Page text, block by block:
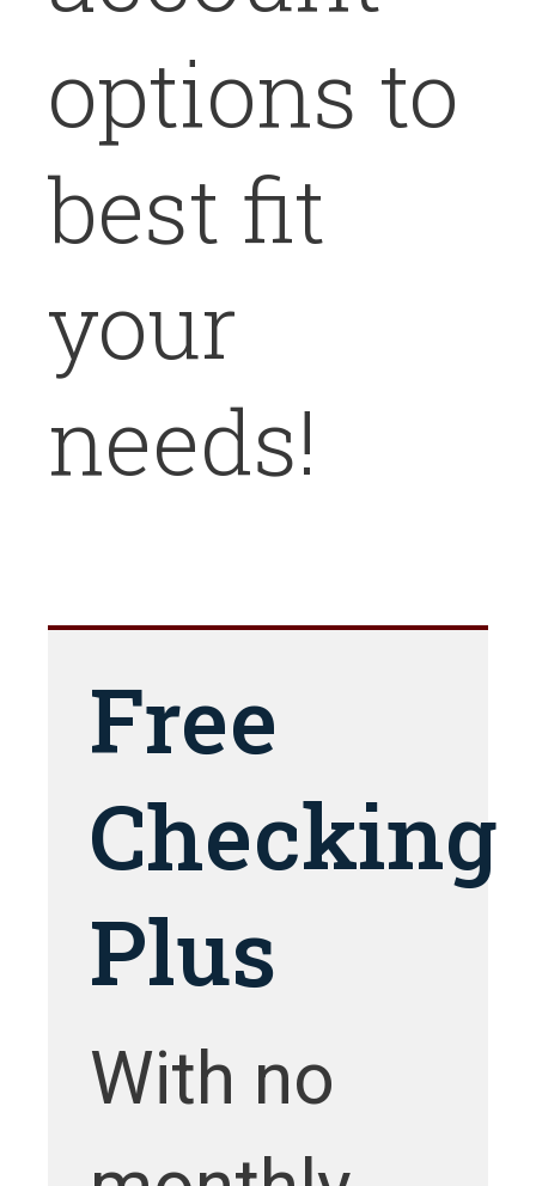
options to
best fit
your
needs!
Free
Checking
Plus
With no